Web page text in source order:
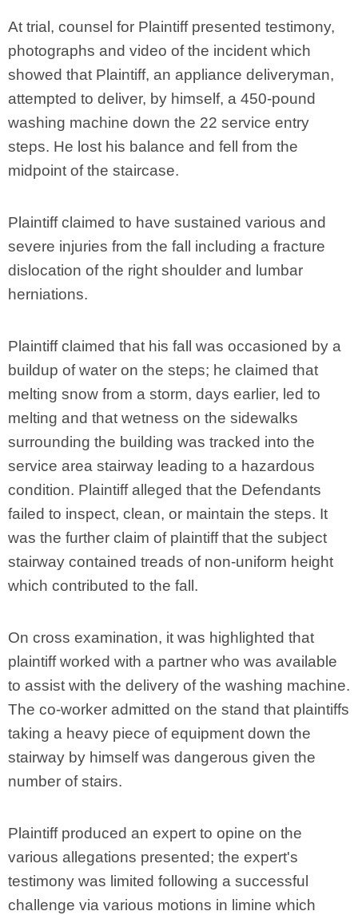
At trial, counsel for Plaintiff presented testimony,
photographs and video of the incident which
showed that Plaintiff, an appliance deliveryman,
attempted to deliver, by himself, a 450-pound
washing machine down the 22 service entry
steps. He lost his balance and fell from the
midpoint of the staircase.
Plaintiff claimed to have sustained various and
severe injuries from the fall including a fracture
dislocation of the right shoulder and lumbar
herniations.
Plaintiff claimed that his fall was occasioned by a
buildup of water on the steps; he claimed that
melting snow from a storm, days earlier, led to
melting and that wetness on the sidewalks
surrounding the building was tracked into the
service area stairway leading to a hazardous
condition. Plaintiff alleged that the Defendants
failed to inspect, clean, or maintain the steps. It
was the further claim of plaintiff that the subject
stairway contained treads of non-uniform height
which contributed to the fall.
On cross examination, it was highlighted that
plaintiff worked with a partner who was available
to assist with the delivery of the washing machine.
The co-worker admitted on the stand that plaintiffs
taking a heavy piece of equipment down the
stairway by himself was dangerous given the
number of stairs.
Plaintiff produced an expert to opine on the
various allegations presented; the expert's
testimony was limited following a successful
challenge via various motions in limine which